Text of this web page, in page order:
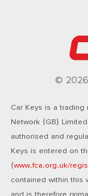
© 2026
Car Keys is a
Network (GB)
authorised and
Keys is entered on
(www.fca.org.uk/
contained within this